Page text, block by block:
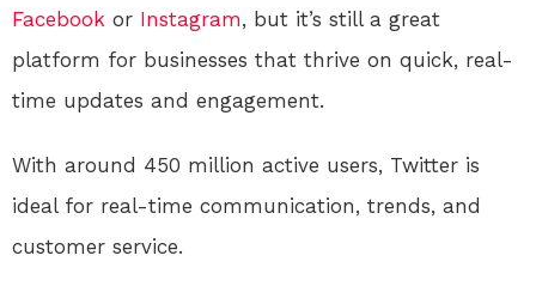
Facebook or Instagram, but it’s still a great
platform for businesses that thrive on quick, real-
time updates and engagement.
With around 450 million active users, Twitter is
ideal for real-time communication, trends, and
customer service.